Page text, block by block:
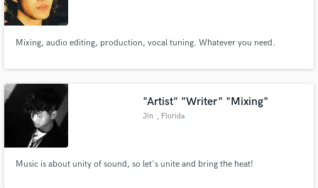
Mixing, audio editing, production, vocal tuning. Whatever you need.
"Artist" "Writer" "Mixing"
Jin , Florida
Music is about unity of sound, so let's unite and bring the heat!